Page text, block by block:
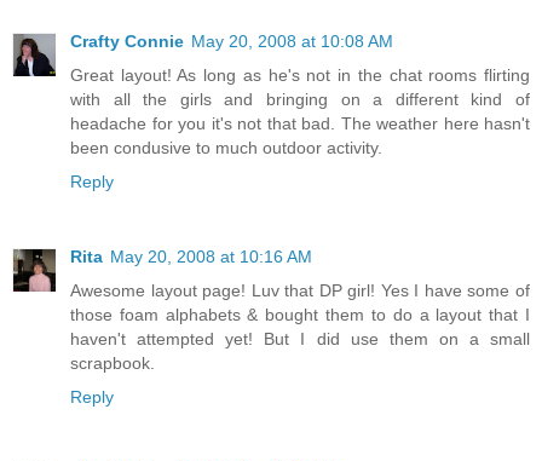
Crafty Connie May 20, 2008 at 10:08 AM
Great layout! As long as he's not in the chat rooms flirting
with all the girls and bringing on a different kind of
headache for you it's not that bad. The weather here hasn't
been condusive to much outdoor activity.
Reply
Rita May 20, 2008 at 10:16 AM
Awesome layout page! Luv that DP girl! Yes I have some of
those foam alphabets & bought them to do a layout that I
haven't attempted yet! But I did use them on a small
scrapbook.
Reply